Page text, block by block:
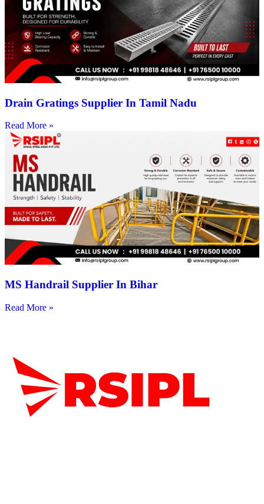
Drain Gratings Supplier In Tamil Nadu
Read More »
MS Handrail Supplier In Bihar
Read More »